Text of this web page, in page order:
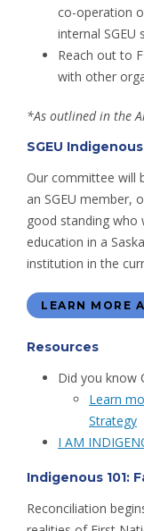
co-operation
internal SGEU
Reach out to
with other
*As outlined in the
SGEU
Our committee will
an SGEU member,
good standing who
education in a
institution in the
LEARN MORE
Resources
Did you know
Learn
Strategy
I AM
Indigenous 101:
Reconciliation